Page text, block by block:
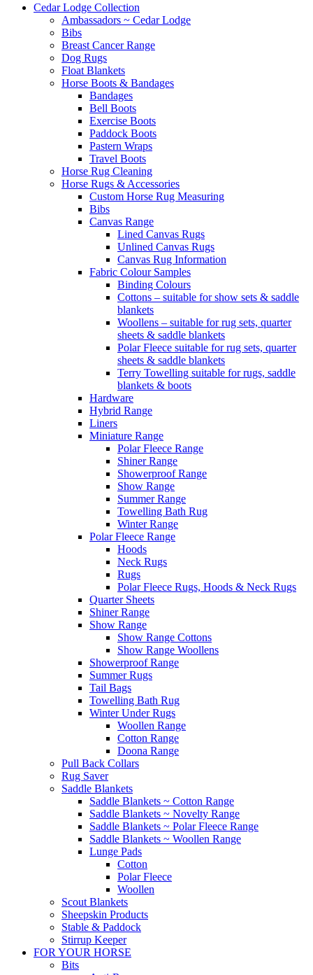
Cedar Lodge Collection
Ambassadors ~ Cedar Lodge
Bibs
Breast Cancer Range
Dog Rugs
Float Blankets
Horse Boots & Bandages
Bandages
Bell Boots
Exercise Boots
Paddock Boots
Pastern Wraps
Travel Boots
Horse Rug Cleaning
Horse Rugs & Accessories
Custom Horse Rug Measuring
Bibs
Canvas Range
Lined Canvas Rugs
Unlined Canvas Rugs
Canvas Rug Information
Fabric Colour Samples
Binding Colours
Cottons – suitable for show sets & saddle
blankets
Woollens – suitable for rug sets, quarter
sheets & saddle blankets
Polar Fleece suitable for rug sets, quarter
sheets & saddle blankets
Terry Towelling suitable for rugs, saddle
blankets & boots
Hardware
Hybrid Range
Liners
Miniature Range
Polar Fleece Range
Shiner Range
Showerproof Range
Show Range
Summer Range
Towelling Bath Rug
Winter Range
Polar Fleece Range
Hoods
Neck Rugs
Rugs
Polar Fleece Rugs, Hoods & Neck Rugs
Quarter Sheets
Shiner Range
Show Range
Show Range Cottons
Show Range Woollens
Showerproof Range
Summer Rugs
Tail Bags
Towelling Bath Rug
Winter Under Rugs
Woollen Range
Cotton Range
Doona Range
Pull Back Collars
Rug Saver
Saddle Blankets
Saddle Blankets ~ Cotton Range
Saddle Blankets ~ Novelty Range
Saddle Blankets ~ Polar Fleece Range
Saddle Blankets ~ Woollen Range
Lunge Pads
Cotton
Polar Fleece
Woollen
Scout Blankets
Sheepskin Products
Stable & Paddock
Stirrup Keeper
FOR YOUR HORSE
Bits